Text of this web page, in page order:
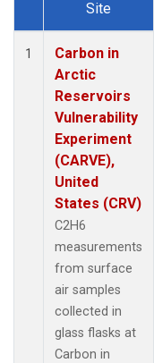
Dataset Number
Site
1
Carbon in
Arctic
Reservoirs
Vulnerability
Experiment
(CARVE),
United
States (CRV)
C2H6
measurements
from surface
air samples
collected in
glass flasks at
Carbon in